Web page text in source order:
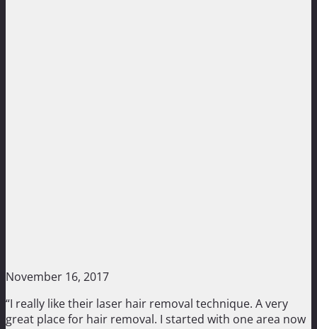
November 16, 2017
“I really like their laser hair removal technique. A very
great place for hair removal. I started with one area now